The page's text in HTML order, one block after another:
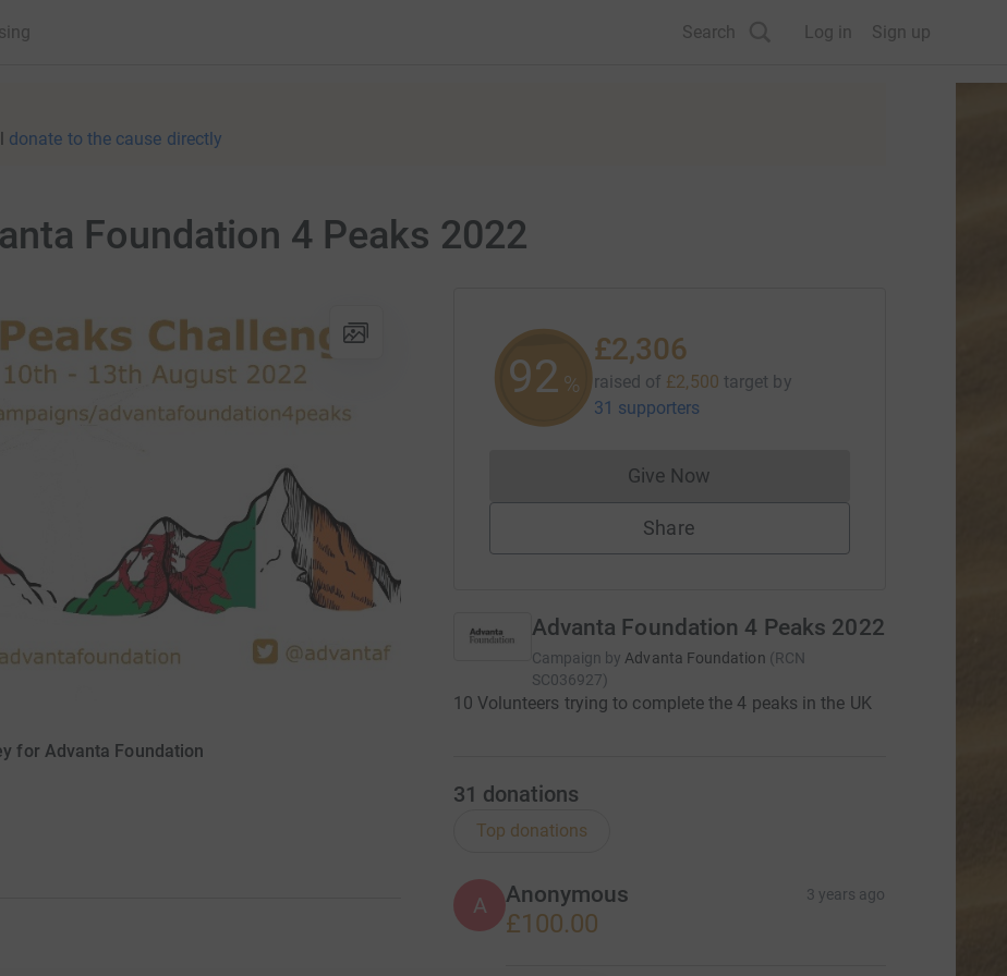
Search Log in Sign up
donate to the cause directly
Foundation 4 Peaks 2022
for Advanta Foundation
92 %
£2,306
raised of £2,500 target by
31 supporters
Give NowDonations cannot currently be made
Share
Advanta Foundation 4 Peaks 2022
Campaign by Advanta Foundation (RCN
SC036927)
10 Volunteers trying to complete the 4 peaks in the UK
31 donations
Top donations
A Anonymous 3 years ago
£100.00